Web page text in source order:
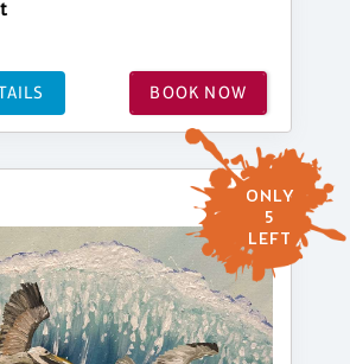
BOOK NOW
ONLY
5
LEFT